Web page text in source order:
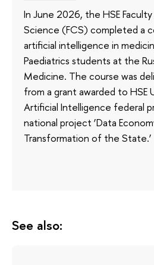
In June 2026, the HSE
Science (FCS) completed a
artificial intelligence in
Paediatrics students at the
Medicine. The course was
from a grant awarded to HSE
Artificial Intelligence federal
national project ‘Data
Transformation of the State.’
See also: